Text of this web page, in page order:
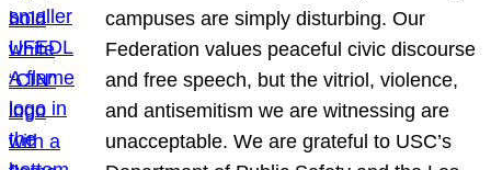
campuses are simply disturbing. Our
Federation values peaceful civic discourse
and free speech, but the vitriol, violence,
and antisemitism we are witnessing are
unacceptable. We are grateful to USC’s